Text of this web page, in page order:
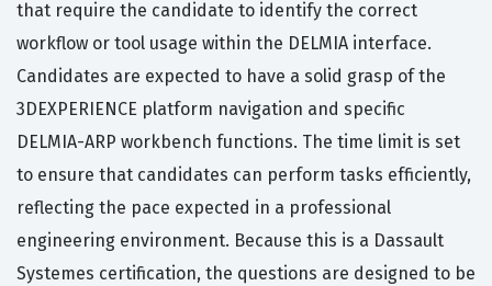
that require the candidate to identify the correct
workflow or tool usage within the DELMIA interface.
Candidates are expected to have a solid grasp of the
3DEXPERIENCE platform navigation and specific
DELMIA-ARP workbench functions. The time limit is set
to ensure that candidates can perform tasks efficiently,
reflecting the pace expected in a professional
engineering environment. Because this is a Dassault
Systemes certification, the questions are designed to be